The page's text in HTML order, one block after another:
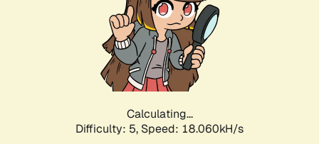
Calculating...
Difficulty: 5, Speed: 18.060kH/s